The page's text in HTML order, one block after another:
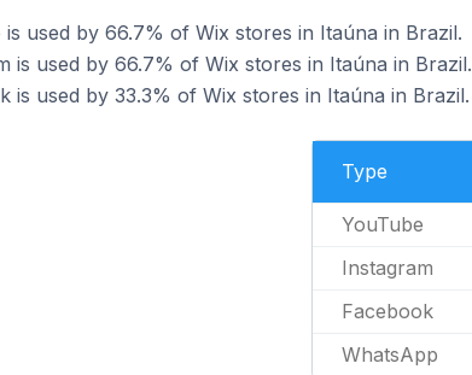
is used by 66.7% of Wix stores in Itaúna in Brazil.
is used by 66.7% of Wix stores in Itaúna in Brazil.
is used by 33.3% of Wix stores in Itaúna in Brazil.
Type
YouTube
Instagram
Facebook
WhatsApp